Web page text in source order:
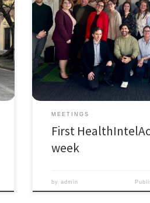
Network was held in
2025, (Marie Skłodowska-
European Commission under
hashtag#HorizonEurope). It
intense week of learning,
where all PhD fellows,
together to:
Meet […]
MEETINGS
First
week
byadmin